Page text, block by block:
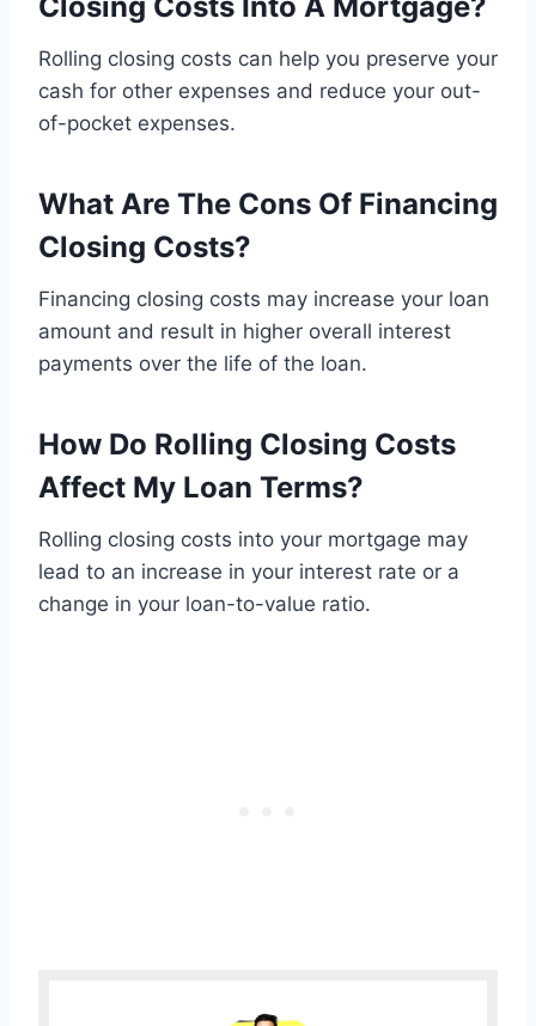
Rolling closing costs can help you preserve your
cash for other expenses and reduce your out-
of-pocket expenses.
What Are The Cons Of Financing
Closing Costs?
Financing closing costs may increase your loan
amount and result in higher overall interest
payments over the life of the loan.
How Do Rolling Closing Costs
Affect My Loan Terms?
Rolling closing costs into your mortgage may
lead to an increase in your interest rate or a
change in your loan-to-value ratio.